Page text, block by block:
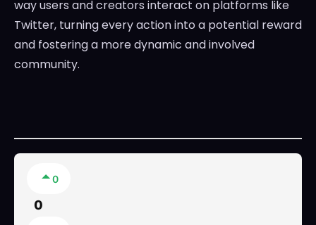
way users and creators interact on platforms like
Twitter, turning every action into a potential reward
and fostering a more dynamic and involved
community.
0
0